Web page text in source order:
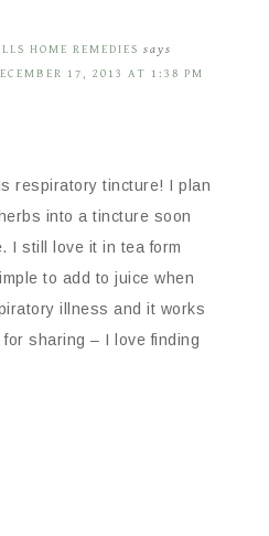
HOME REMEDIES says
17, 2013 AT 1:38 PM
respiratory tincture! I plan
into a tincture soon
I still love it in tea form
to add to juice when
illness and it works
sharing – I love finding